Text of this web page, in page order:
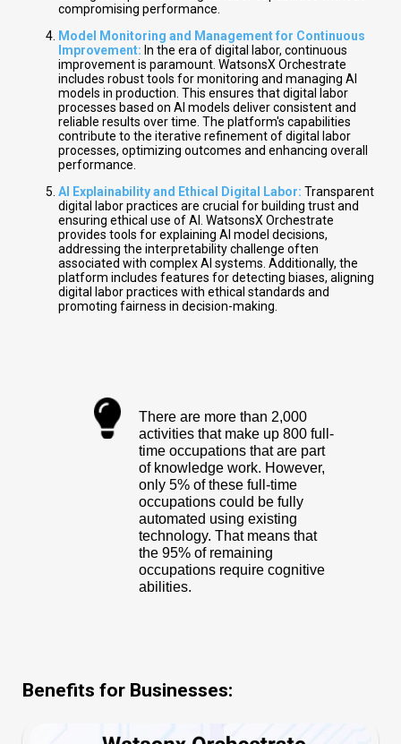
compromising performance.
Model Monitoring and Management for Continuous
Improvement: In the era of digital labor, continuous
improvement is paramount. WatsonsX Orchestrate
includes robust tools for monitoring and managing AI
models in production. This ensures that digital labor
processes based on AI models deliver consistent and
reliable results over time. The platform's capabilities
contribute to the iterative refinement of digital labor
processes, optimizing outcomes and enhancing overall
performance.
AI Explainability and Ethical Digital Labor: Transparent
digital labor practices are crucial for building trust and
ensuring ethical use of AI. WatsonsX Orchestrate
provides tools for explaining AI model decisions,
addressing the interpretability challenge often
associated with complex AI systems. Additionally, the
platform includes features for detecting biases, aligning
digital labor practices with ethical standards and
promoting fairness in decision-making.
There are more than 2,000
activities that make up 800 full-
time occupations that are part
of knowledge work. However,
only 5% of these full-time
occupations could be fully
automated using existing
technology. That means that
the 95% of remaining
occupations require cognitive
abilities.
Benefits for Businesses: